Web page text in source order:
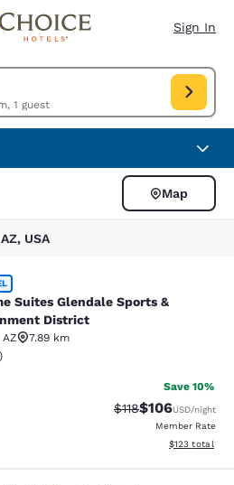
Sign In
1 room, 1 guest
AZ, USA. Check in date Aug 08, Check out
Map
USA
Glendale Sports
Suites Glendale Sports &
District
AZ
7.89 km
Good. 140 reviews
)
Save 10%
Strikethrough Rate:
$118Discounted
$106USD/night
Member Rate
View
$123 total